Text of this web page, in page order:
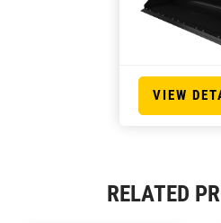
VIEW
RELATED